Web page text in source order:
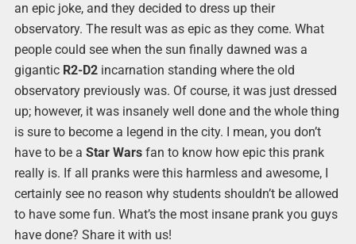
an epic joke, and they decided to dress up their
observatory. The result was as epic as they come. What
people could see when the sun finally dawned was a
gigantic R2-D2incarnation standing where the old
observatory previously was. Of course, it was just dressed
up; however, it was insanely well done and the whole thing
is sure to become a legend in the city. I mean, you don’t
have to be a Star Warsfan to know how epic this prank
really is. If all pranks were this harmless and awesome, I
certainly see no reason why students shouldn’t be allowed
to have some fun. What’s the most insane prank you guys
have done? Share it with us!